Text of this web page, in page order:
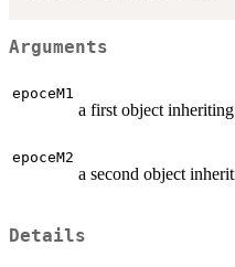
Arguments
epoceM1
a first object
epoceM2
a second object
Details